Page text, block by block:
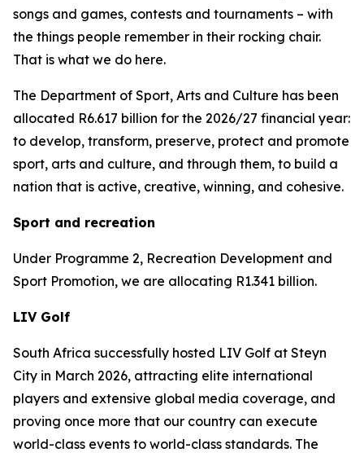
songs and games, contests and tournaments – with
the things people remember in their rocking chair.
That is what we do here.
The Department of Sport, Arts and Culture has been
allocated R6.617 billion for the 2026/27 financial year:
to develop, transform, preserve, protect and promote
sport, arts and culture, and through them, to build a
nation that is active, creative, winning, and cohesive.
Sport and recreation
Under Programme 2, Recreation Development and
Sport Promotion, we are allocating R1.341 billion.
LIV Golf
South Africa successfully hosted LIV Golf at Steyn
City in March 2026, attracting elite international
players and extensive global media coverage, and
proving once more that our country can execute
world-class events to world-class standards. The